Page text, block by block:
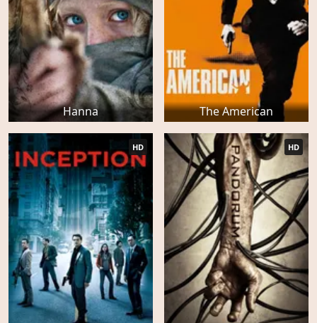
Hanna The American
HD HD